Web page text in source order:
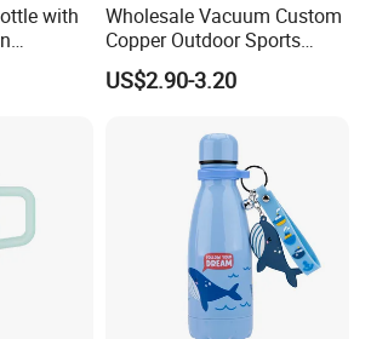
with
Wholesale Vacuum Custom
Copper Outdoor Sports
Kids/Child Wine Juice
Storage Drinking Hot
Thermal Water Bottle with
US$2.90-3.20